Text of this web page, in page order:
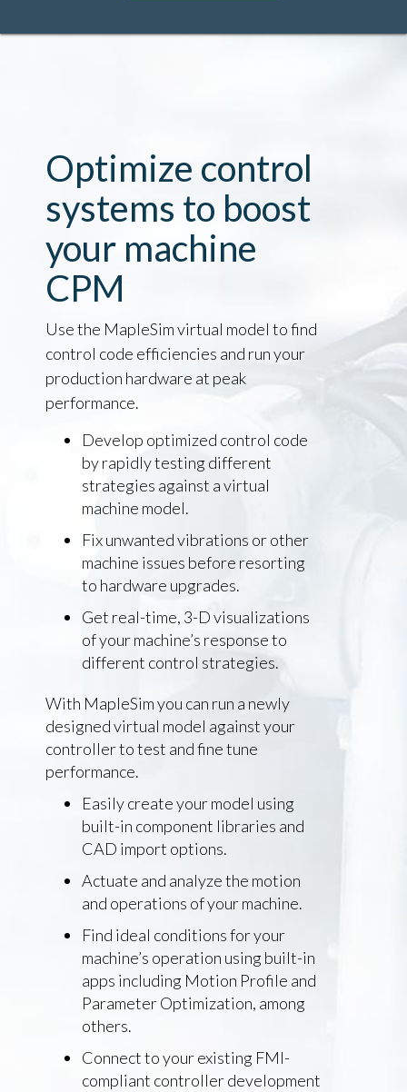
Optimize control
systems to boost
your machine
CPM
Use the MapleSim virtual model to find
control code efficiencies and run your
production hardware at peak
performance.
Develop optimized control code
by rapidly testing different
strategies against a virtual
machine model.
Fix unwanted vibrations or other
machine issues before resorting
to hardware upgrades.
Get real-time, 3-D visualizations
of your machine’s response to
different control strategies.
With MapleSim you can run a newly
designed virtual model against your
controller to test and fine tune
performance.
Easily create your model using
built-in component libraries and
CAD import options.
Actuate and analyze the motion
and operations of your machine.
Find ideal conditions for your
machine’s operation using built-in
apps including Motion Profile and
Parameter Optimization, among
others.
Connect to your existing FMI-
compliant controller development